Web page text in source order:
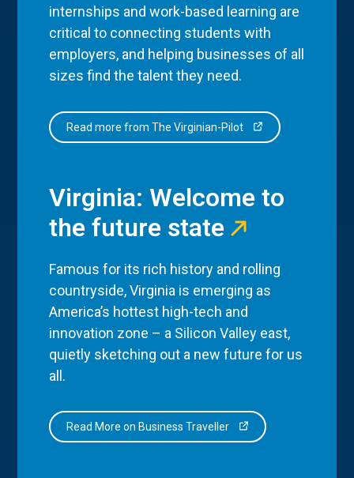
internships and work-based learning are
critical to connecting students with
employers, and helping businesses of all
sizes find the talent they need.
Read more from The Virginian-Pilot
Virginia: Welcome to
the future state
Famous for its rich history and rolling
countryside, Virginia is emerging as
America’s hottest high-tech and
innovation zone – a Silicon Valley east,
quietly sketching out a new future for us
all.
Read More on Business Traveller